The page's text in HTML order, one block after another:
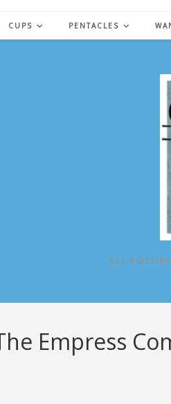
CUPS PENTACLES
ALL
Empress